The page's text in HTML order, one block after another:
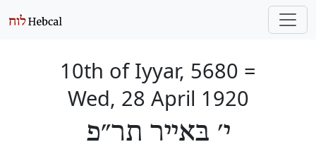
10th of Iyyar, 5680 =
Wed, 28 April 1920
י׳ בְּאִיָיר תר״פ